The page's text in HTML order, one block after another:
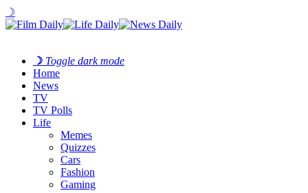
☽
☽ Toggle dark mode
Home
News
TV
TV Polls
Life
Memes
Quizzes
Cars
Fashion
Gaming